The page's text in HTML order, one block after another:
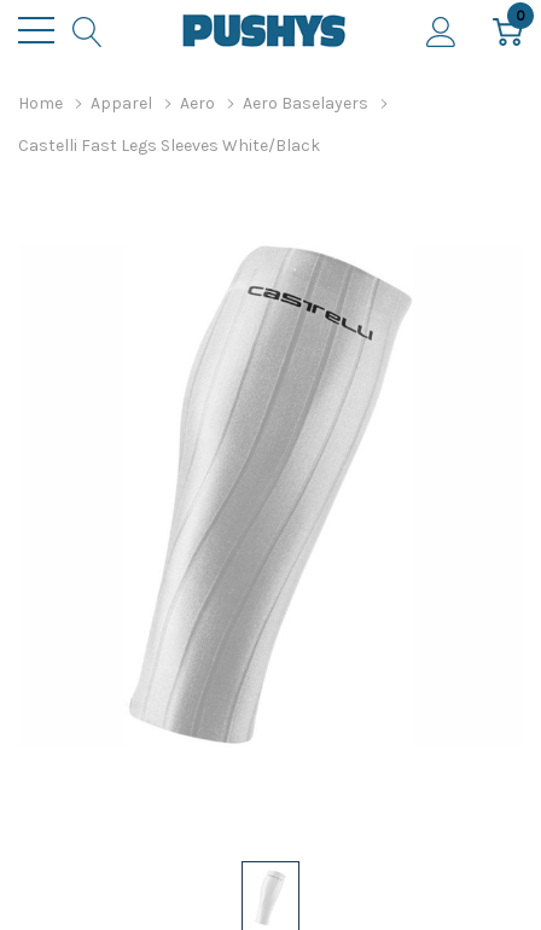
0
Home Apparel Aero Aero Baselayers
Castelli Fast Legs Sleeves White/Black